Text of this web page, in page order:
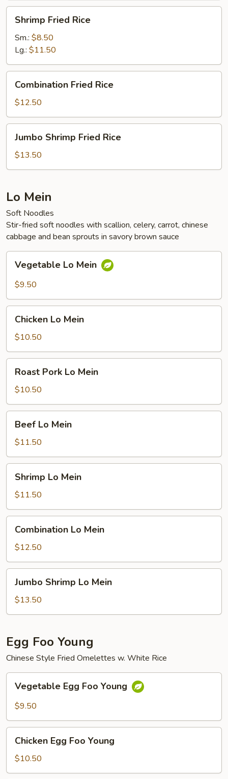
Shrimp
Fried
Rice
Shrimp Fried Rice
Sm.: $8.50
Lg.: $11.50
Combination
Fried
Rice
Combination Fried Rice
$12.50
Jumbo
Shrimp
Fried
Rice
Jumbo Shrimp Fried Rice
$13.50
Lo Mein
Soft Noodles
Stir-fried soft noodles with scallion, celery, carrot, chinese
cabbage and bean sprouts in savory brown sauce
Vegetable
Mein
Vegetable Lo Mein
$9.50
Chicken
Mein
Chicken Lo Mein
$10.50
Roast
Pork
Lo
Mein
Roast Pork Lo Mein
$10.50
Beef
Mein
Beef Lo Mein
$11.50
Shrimp
Mein
Shrimp Lo Mein
$11.50
Combination
Mein
Combination Lo Mein
$12.50
Jumbo
Shrimp
Lo
Mein
Jumbo Shrimp Lo Mein
$13.50
Egg Foo Young
Chinese Style Fried Omelettes w. White Rice
Vegetable
Egg
Foo
Vegetable Egg Foo Young
$9.50
Chicken
Egg
Foo
Young
Chicken Egg Foo Young
$10.50